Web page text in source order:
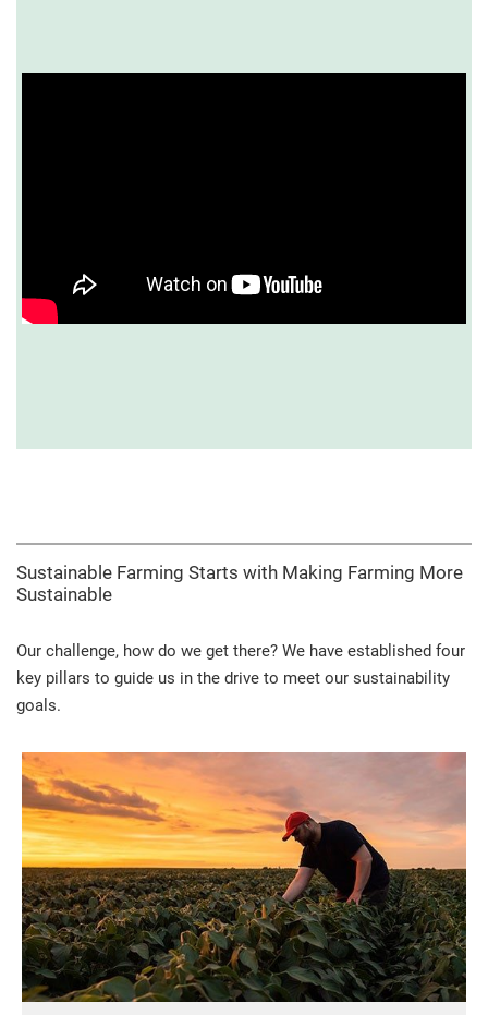
Sustainable Farming Starts with Making Farming More
Sustainable
Our challenge, how do we get there? We have established four
key pillars to guide us in the drive to meet our sustainability
goals.